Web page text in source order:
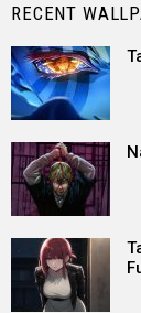
RECENT